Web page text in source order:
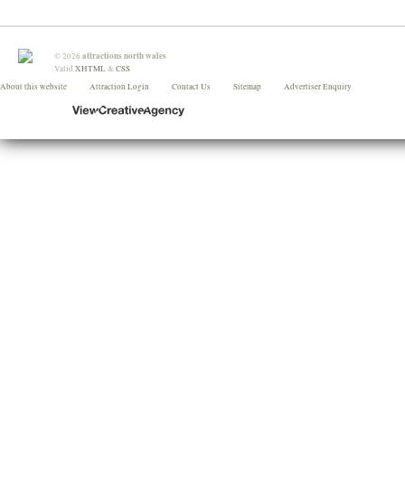
©2026 attractions north wales
Valid XHTML&CSS
About this website
Attraction Login Contact Us Sitemap Advertiser Enquiry